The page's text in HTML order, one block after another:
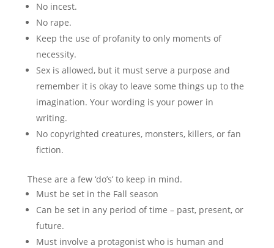
No incest.
No rape.
Keep the use of profanity to only moments of
necessity.
Sex is allowed, but it must serve a purpose and
remember it is okay to leave some things up to the
imagination. Your wording is your power in
writing.
No copyrighted creatures, monsters, killers, or fan
fiction.
These are a few ‘do’s’ to keep in mind.
Must be set in the Fall season
Can be set in any period of time – past, present, or
future.
Must involve a protagonist who is human and